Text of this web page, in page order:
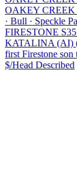
OAKEY CREEK
· Bull · Speckle
FIRESTONE
KATALINA (AI)
first Firestone
$/Head Described